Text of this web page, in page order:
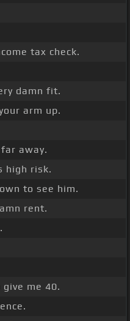
tax check.
damn fit.
arm up.
away.
high risk.
to see him.
rent.
me 40.